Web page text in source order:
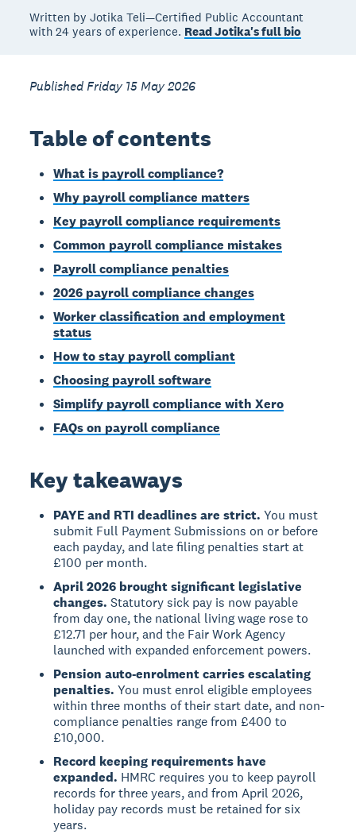
Written by Jotika Teli—Certified Public Accountant
with 24 years of experience. Read Jotika's full bio
Published Friday 15 May 2026
Table of contents
What is payroll compliance?
Why payroll compliance matters
Key payroll compliance requirements
Common payroll compliance mistakes
Payroll compliance penalties
2026 payroll compliance changes
Worker classification and employment
status
How to stay payroll compliant
Choosing payroll software
Simplify payroll compliance with Xero
FAQs on payroll compliance
Key takeaways
PAYE and RTI deadlines are strict. You must
submit Full Payment Submissions on or before
each payday, and late filing penalties start at
£100 per month.
April 2026 brought significant legislative
changes. Statutory sick pay is now payable
from day one, the national living wage rose to
£12.71 per hour, and the Fair Work Agency
launched with expanded enforcement powers.
Pension auto-enrolment carries escalating
penalties. You must enrol eligible employees
within three months of their start date, and non-
compliance penalties range from £400 to
£10,000.
Record keeping requirements have
expanded. HMRC requires you to keep payroll
records for three years, and from April 2026,
holiday pay records must be retained for six
years.